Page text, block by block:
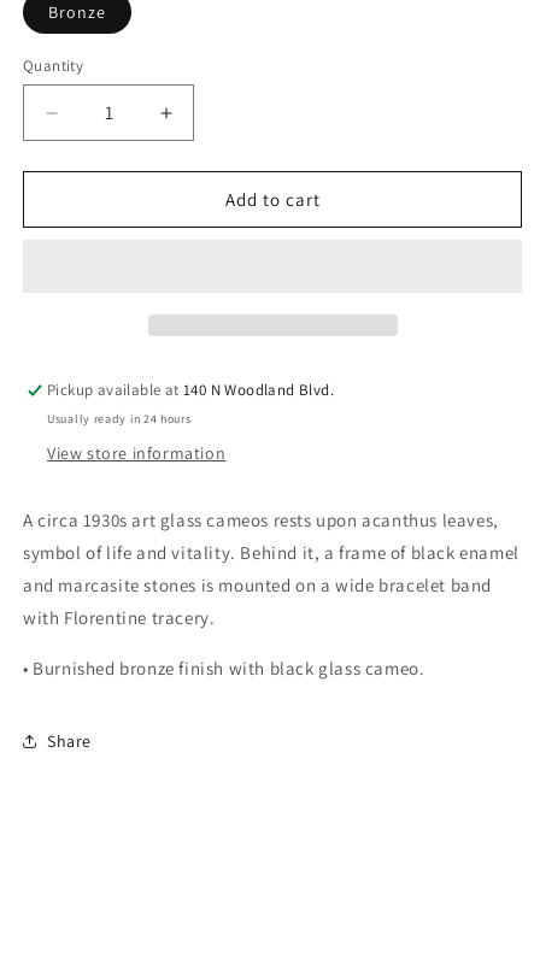
Bronze
Quantity
Quantity
Decrease
quantity
for
Jet
Increase
quantity
for
Vintage
Jet
Add to cart
Pickup available at140 N Woodland Blvd.
Usually ready in 24 hours
View store information
A circa 1930s art glass cameos rests upon acanthus leaves,
symbol of life and vitality. Behind it, a frame of black enamel
and marcasite stones is mounted on a wide bracelet band
with Florentine tracery.
• Burnished bronze finish with black glass cameo.
Share